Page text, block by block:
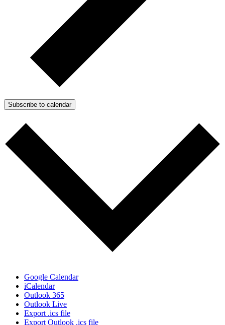
Subscribe to calendar
Google Calendar
iCalendar
Outlook 365
Outlook Live
Export .ics file
Export Outlook .ics file